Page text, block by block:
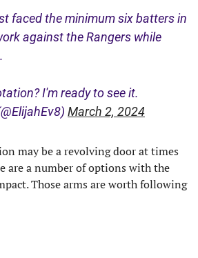
faced the minimum six batters in
against the Rangers while
I'm ready to see it.
March 2, 2024
may be a revolving door at times
are a number of options with the
Those arms are worth following